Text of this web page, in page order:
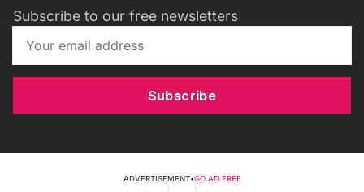
Subscribe to our free newsletters
Subscribe
ADVERTISEMENT•GO AD FREE